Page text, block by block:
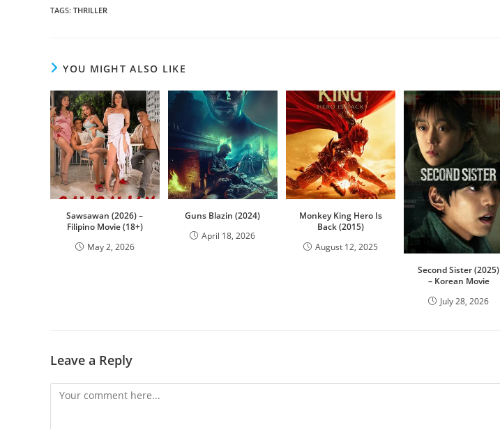
TAGS: THRILLER
YOU MIGHT ALSO LIKE
Sawsawan (2026) –
Filipino Movie (18+)
May 2, 2026
Guns Blazin (2024)
April 18, 2026
Monkey King Hero Is
Back (2015)
August 12, 2025
Second Sister (2025)
– Korean Movie
July 28, 2026
Leave a Reply